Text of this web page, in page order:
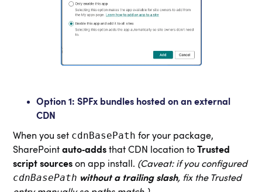
Option 1: SPFx bundles hosted on an external
CDN
When you set cdnBasePath for your package,
SharePointauto‑adds that CDN location toTrusted
script sources on app install. (Caveat: if you configured
cdnBasePath without a trailing slash, fix the Trusted